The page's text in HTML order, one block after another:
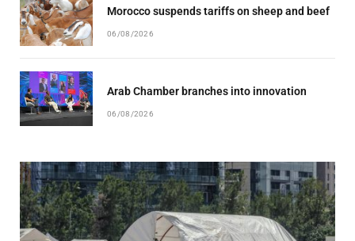
Morocco suspends tariffs on sheep and beef
06/08/2026
Arab Chamber branches into innovation
06/08/2026